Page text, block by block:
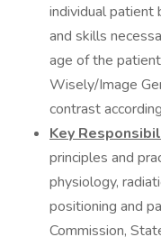
individual patient
and skills
age of the
Wisely/Image
contrast
Key
principles and
physiology,
positioning and
Commission,